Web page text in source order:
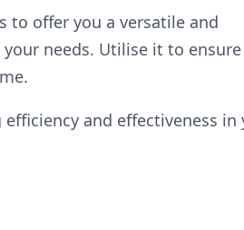
to offer you a versatile and
needs. Utilise it to ensure
and effectiveness in